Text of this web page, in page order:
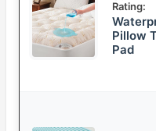
Rating:
Pillow
Pad